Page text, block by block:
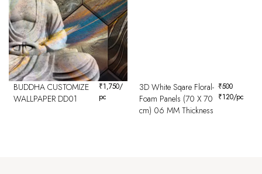
BUDDHA CUSTOMIZE
WALLPAPER DD01
₹1,750/
pc
3D White Sqare Floral-
Foam Panels (70 X 70
cm) 06 MM Thickness
₹500
₹120/pc